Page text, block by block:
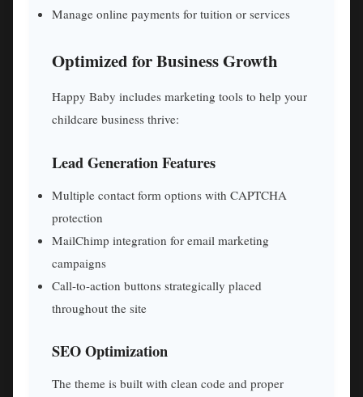
Manage online payments for tuition or services
Optimized for Business Growth
Happy Baby includes marketing tools to help your
childcare business thrive:
Lead Generation Features
Multiple contact form options with CAPTCHA
protection
MailChimp integration for email marketing
campaigns
Call-to-action buttons strategically placed
throughout the site
SEO Optimization
The theme is built with clean code and proper